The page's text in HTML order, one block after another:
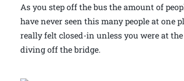
As you step off the bus the amount of
have never seen this many people at one
really felt closed-in unless you were at
diving off the bridge.